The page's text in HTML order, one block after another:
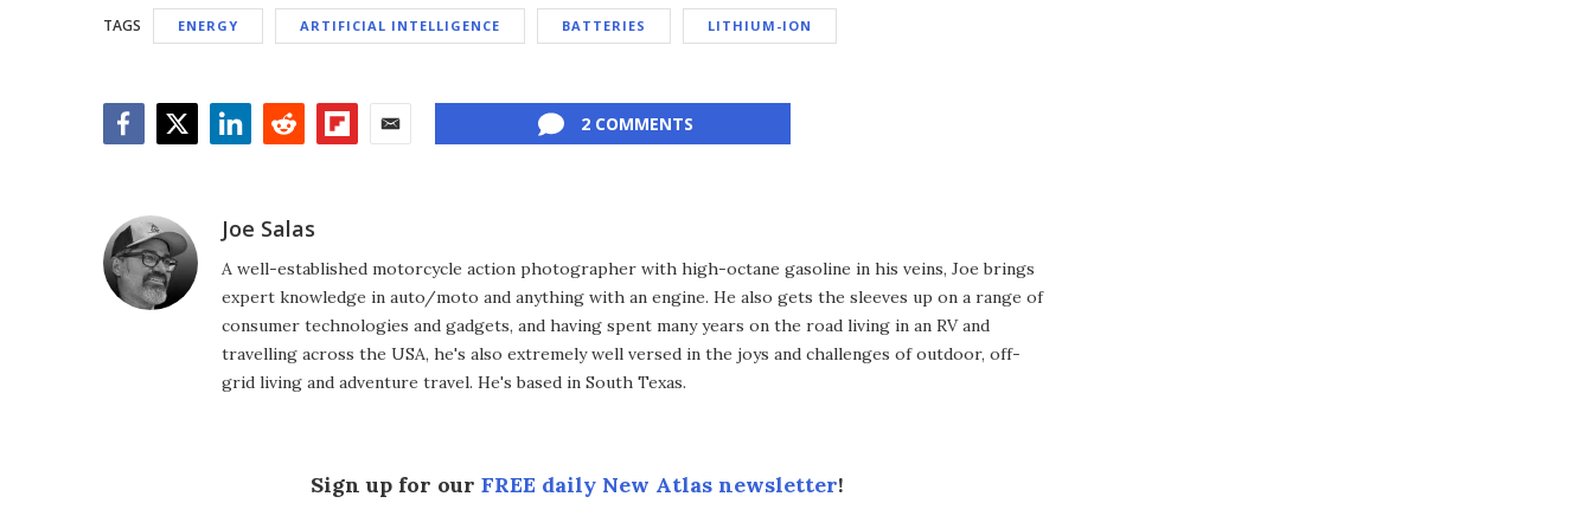
TAGS ENERGY ARTIFICIAL INTELLIGENCE BATTERIES LITHIUM-ION
2 COMMENTS
Joe Salas
A well-established motorcycle action photographer with high-octane gasoline in his veins, Joe brings
expert knowledge in auto/moto and anything with an engine. He also gets the sleeves up on a range of
consumer technologies and gadgets, and having spent many years on the road living in an RV and
travelling across the USA, he's also extremely well versed in the joys and challenges of outdoor, off-
grid living and adventure travel. He's based in South Texas.
Sign up for our FREE daily New Atlas newsletter!